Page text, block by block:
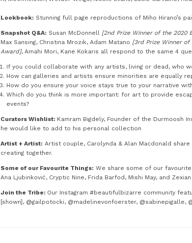
Lookbook: Stunning full page reproductions of Miho Hirano’s
Snapshot Q&A: Susan McDonnell [2nd Prize Winner of the 2020
Max Sansing, Christina Mrozik, Adam Matano [3rd Prize Winner
Award], Amahi Mori, Kane Kokaris all respond to the same 4
If you could collaborate with any artists, living or dead, who
How can galleries and artists ensure minorities are equally
How do you ensure your voice stays true to your narrative
Which do you think is more important: for art to provide
events?
Curators Wishlist: Kamram Bigdely, Founder of the Durmoosh
he would like to add to his personal collection
Artist + Artist: Artist couple, Carolynda & Alan Macdonald
creating together.
Some of our Favourite Things: We share some of our
Ana Ljubinković, Cryptic Nine, Frida Barfod, Mishi May, and Zexian
Join the Tribe: Our Instagram #beautifulbizarre community
[shown], @gailpotocki, @madelinevonfoerster, @sabinepigalle,